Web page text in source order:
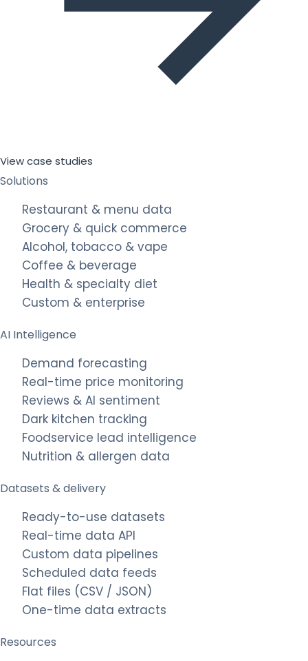
View case studies
Solutions
Restaurant & menu data
Grocery & quick commerce
Alcohol, tobacco & vape
Coffee & beverage
Health & specialty diet
Custom & enterprise
AI Intelligence
Demand forecasting
Real-time price monitoring
Reviews & AI sentiment
Dark kitchen tracking
Foodservice lead intelligence
Nutrition & allergen data
Datasets & delivery
Ready-to-use datasets
Real-time data API
Custom data pipelines
Scheduled data feeds
Flat files (CSV / JSON)
One-time data extracts
Resources